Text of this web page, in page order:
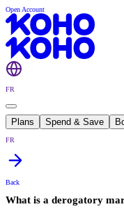
Open Account
FR
Plans Spend & Save
FR
Back
What is a derogatory